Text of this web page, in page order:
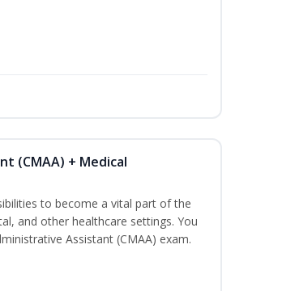
(CMAA) + Medical
to become a vital part of the
and other healthcare settings. You
Assistant (CMAA) exam.